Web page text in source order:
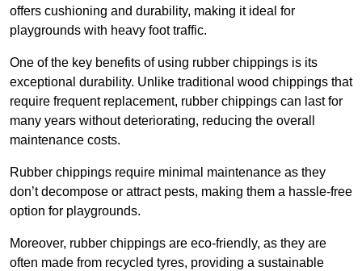
offers cushioning and durability, making it ideal for
playgrounds with heavy foot traffic.
One of the key benefits of using rubber chippings is its
exceptional durability. Unlike traditional wood chippings that
require frequent replacement, rubber chippings can last for
many years without deteriorating, reducing the overall
maintenance costs.
Rubber chippings require minimal maintenance as they
don’t decompose or attract pests, making them a hassle-free
option for playgrounds.
Moreover, rubber chippings are eco-friendly, as they are
often made from recycled tyres, providing a sustainable